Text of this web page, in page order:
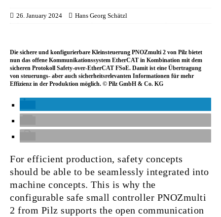
26. January 2024 Hans Georg Schätzl
Die sichere und konfigurierbare Kleinsteuerung PNOZmulti 2 von Pilz bietet
nun das offene Kommunikationssystem EtherCAT in Kombination mit dem
sicheren Protokoll Safety-over-EtherCAT FSoE. Damit ist eine Übertragung
von steuerungs- aber auch sicherheitsrelevanten Informationen für mehr
Effizienz in der Produktion möglich. © Pilz GmbH & Co. KG
For efficient production, safety concepts
should be able to be seamlessly integrated into
machine concepts. This is why the
configurable safe small controller PNOZmulti
2 from Pilz supports the open communication